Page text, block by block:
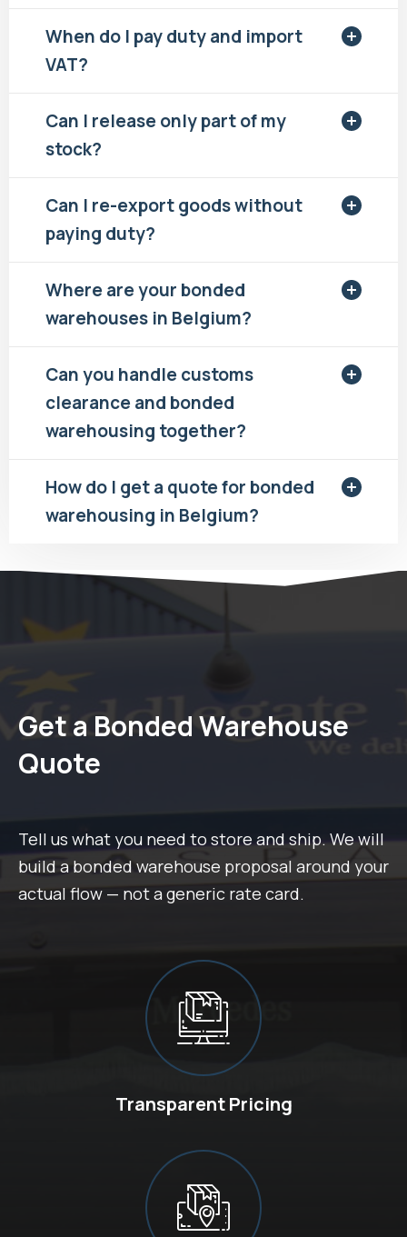
When do I pay duty and import
VAT?
Can I release only part of my
stock?
Can I re-export goods without
paying duty?
Where are your bonded
warehouses in Belgium?
Can you handle customs
clearance and bonded
warehousing together?
How do I get a quote for bonded
warehousing in Belgium?
Get a Bonded Warehouse
Quote
Tell us what you need to store and ship. We will
build a bonded warehouse proposal around your
actual flow — not a generic rate card.
Transparent Pricing